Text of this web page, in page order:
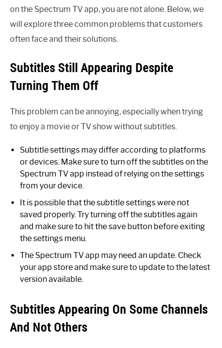
on the Spectrum TV app, you are not alone. Below, we
will explore three common problems that customers
often face and their solutions.
Subtitles Still Appearing Despite
Turning Them Off
This problem can be annoying, especially when trying
to enjoy a movie or TV show without subtitles.
Subtitle settings may differ according to platforms
or devices. Make sure to turn off the subtitles on the
Spectrum TV app instead of relying on the settings
from your device.
It is possible that the subtitle settings were not
saved properly. Try turning off the subtitles again
and make sure to hit the save button before exiting
the settings menu.
The Spectrum TV app may need an update. Check
your app store and make sure to update to the latest
version available.
Subtitles Appearing On Some Channels
And Not Others